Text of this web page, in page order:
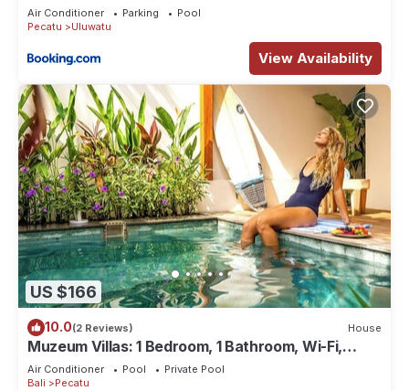
Air Conditioner Parking
Pool
Pecatu
Uluwatu
View Availability
US $166
10.0(2 Reviews) House
Muzeum Villas: 1 Bedroom, 1 Bathroom, Wi-Fi,
Kitchen, Private Pool
Air Conditioner Pool
Private Pool
Bali
Pecatu